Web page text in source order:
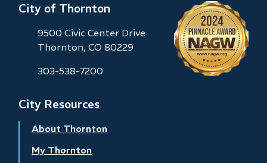
City of Thornton
9500 Civic Center Drive
Thornton, CO 80229
303-538-7200
City Resources
About Thornton
My Thornton